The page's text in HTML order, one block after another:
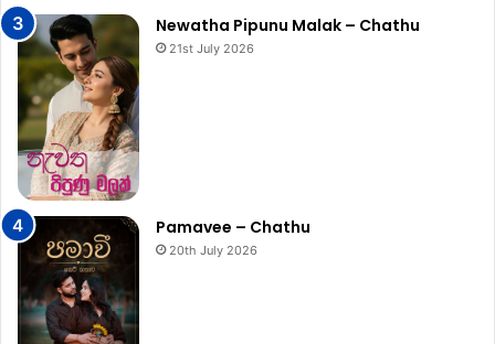
Newatha Pipunu Malak – Chathu
21st July 2026
Pamavee – Chathu
20th July 2026